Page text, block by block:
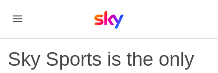
Sky Sports is the only